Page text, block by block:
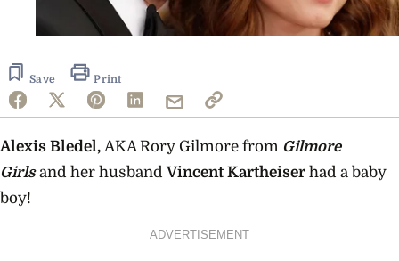
Save Print
Alexis Bledel, AKA Rory Gilmore from Gilmore
Girlsand her husbandVincent Kartheiser had a baby
boy!
ADVERTISEMENT